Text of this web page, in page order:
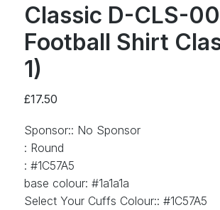
Classic D-CLS-
Football Shirt
1)
£17.50
Sponsor:: No Sponsor
: Round
: #1C57A5
base colour: #1a1a1a
Select Your Cuffs Colour:: #1C57A5